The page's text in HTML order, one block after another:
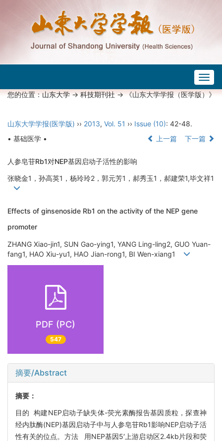
您的位置：山东大学->科技期刊社-> 《山东大学学报（医学版）》
山东大学学报(医学版) ›› 2013, Vol. 51 ›› Issue (10): 42-48.
• 基础医学 •
上一篇 下一篇
人参皂苷Rb1对NEP基因启动子活性的影响
张晓金1，孙高英1，杨玲玲2，郭元芳1，郝秀玉1，郝建荣1,毕文祥1
Effects of ginsenoside Rb1 on the activity of the NEP gene
promoter
ZHANG Xiao-jin1, SUN Gao-ying1, YANG Ling-ling2, GUO Yuan-
fang1, HAO Xiu-yu1, HAO Jian-rong1, BI Wen-xiang1
PDF (PC)
547
摘要/Abstract
摘要：
目的 构建NEP启动子缺失体-荧光素酶报告基因质粒，探查神
经内肽酶(NEP)基因启动子中与人参皂苷Rb1影响NEP启动子活
性有关的位点。方法 用NEP基因5′上游启动区2.4kb片段和荧